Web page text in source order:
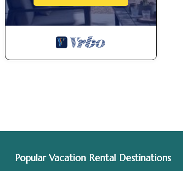
Popular Vacation Rental Destinations